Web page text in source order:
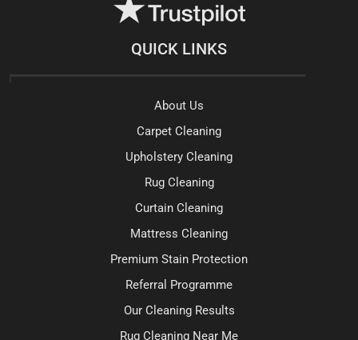
QUICK LINKS
About Us
Carpet Cleaning
Upholstery Cleaning
Rug Cleaning
Curtain Cleaning
Mattress Cleaning
Premium Stain Protection
Referral Programme
Our Cleaning Results
Rug Cleaning Near Me